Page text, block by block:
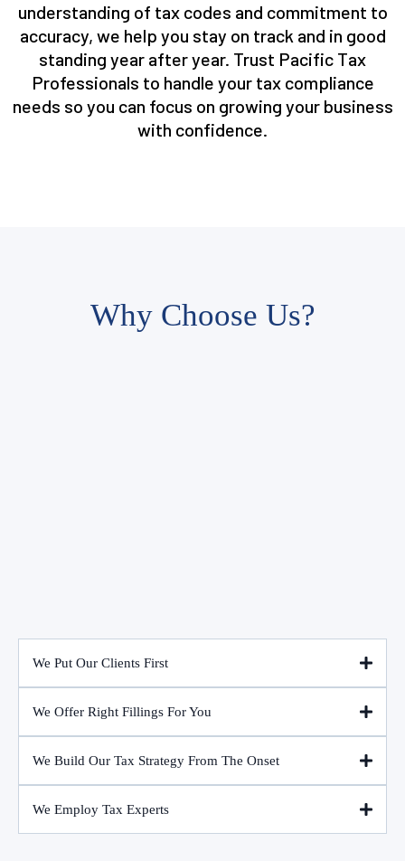
understanding of tax codes and commitment to
accuracy, we help you stay on track and in good
standing year after year. Trust Pacific Tax
Professionals to handle your tax compliance
needs so you can focus on growing your business
with confidence.
Why Choose Us?
We Put Our Clients First
We Offer Right Fillings For You
We Build Our Tax Strategy From The Onset
We Employ Tax Experts